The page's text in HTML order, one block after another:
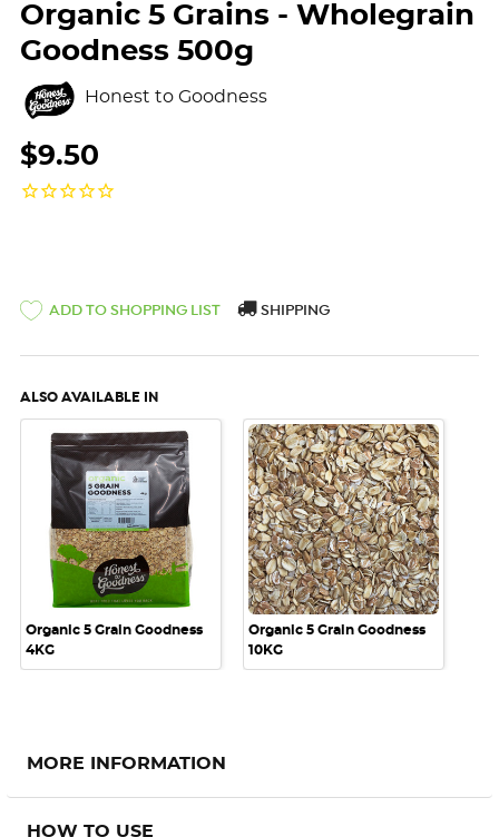
Organic 5 Grains - Wholegrain
Goodness 500g
Honest to Goodness
$9.50
ADD TO SHOPPING LIST SHIPPING
ALSO AVAILABLE IN
Organic 5 Grain Goodness
4KG
Organic 5 Grain Goodness
10KG
MORE INFORMATION
HOW TO USE